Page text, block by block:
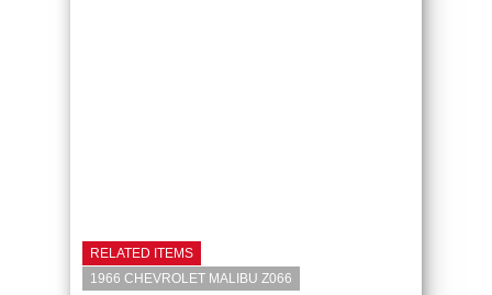
RELATED ITEMS
1966 CHEVROLET MALIBU Z066